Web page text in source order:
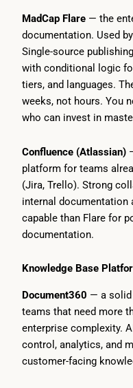
MadCap Flare — the
documentation. Used
Single-source
with conditional logic
tiers, and languages.
weeks, not hours. You
who can invest in
Confluence (Atlassian)
platform for teams
(Jira, Trello). Strong
internal documentation
capable than Flare for
documentation.
Knowledge Base
Document360 — a solid
teams that need more
enterprise complexity.
control, analytics, and
customer-facing